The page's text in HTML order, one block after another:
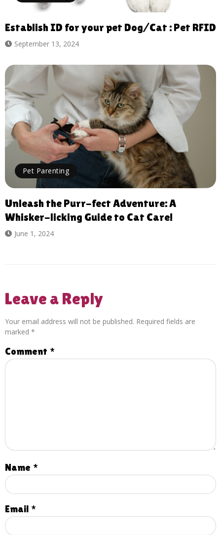
Establish ID for your pet Dog/Cat : Pet RFID
September 13, 2024
Pet Parenting
Unleash the Purr-fect Adventure: A
Whisker-licking Guide to Cat Care!
June 1, 2024
Leave a Reply
Your email address will not be published. Required fields are
marked *
Comment *
Name *
Email *